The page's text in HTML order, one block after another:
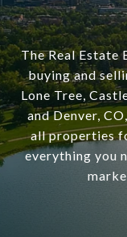
The Real Estate
buying and
Lone Tree,
and Denver,
all properties
everything you